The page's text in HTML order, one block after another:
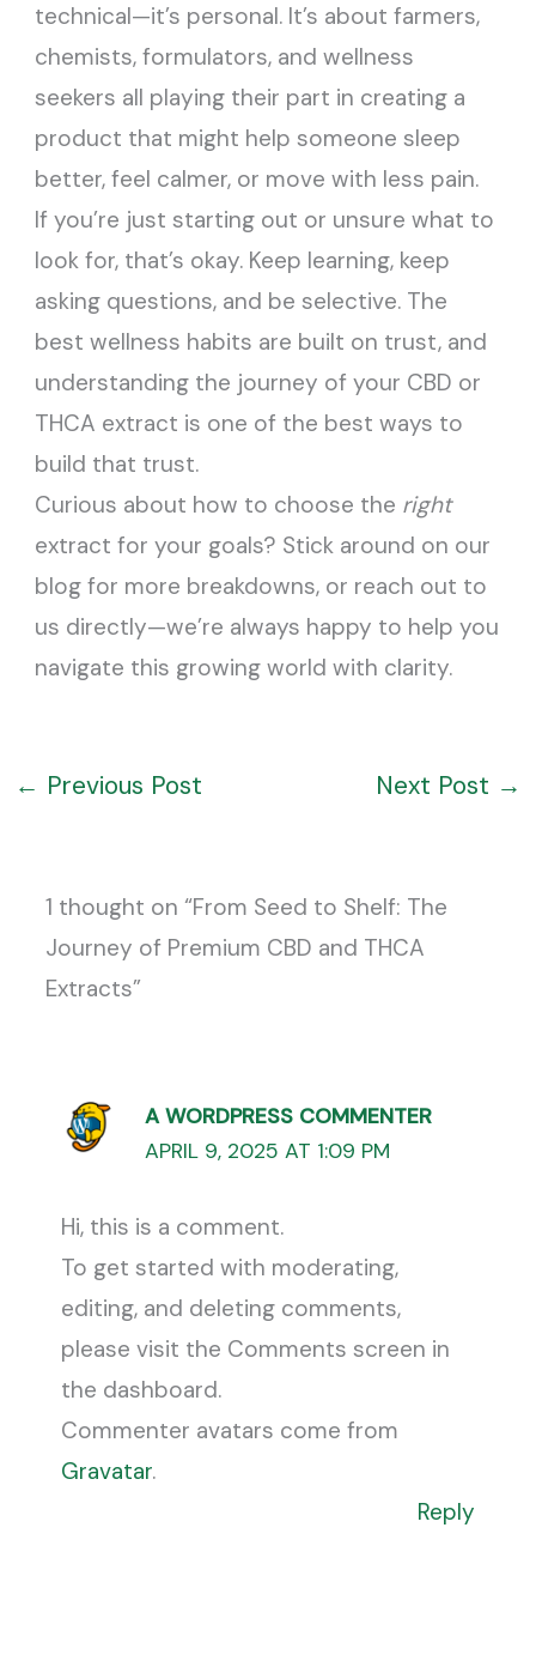
technical—it’s personal. It’s about farmers,
chemists, formulators, and wellness
seekers all playing their part in creating a
product that might help someone sleep
better, feel calmer, or move with less pain.
If you’re just starting out or unsure what to
look for, that’s okay. Keep learning, keep
asking questions, and be selective. The
best wellness habits are built on trust, and
understanding the journey of your CBD or
THCA extract is one of the best ways to
build that trust.
Curious about how to choose the right
extract for your goals? Stick around on our
blog for more breakdowns, or reach out to
us directly—we’re always happy to help you
navigate this growing world with clarity.
← Previous Post Next Post →
1 thought on “From Seed to Shelf: The
Journey of Premium CBD and THCA
Extracts”
A WORDPRESS COMMENTER
APRIL 9, 2025 AT 1:09 PM
Hi, this is a comment.
To get started with moderating,
editing, and deleting comments,
please visit the Comments screen in
the dashboard.
Commenter avatars come from
Gravatar.
Reply